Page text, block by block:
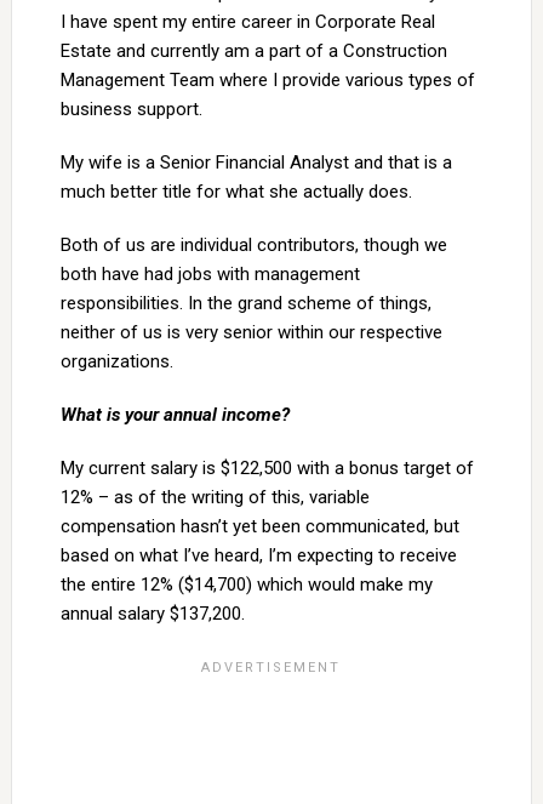
I have spent my entire career in Corporate Real
Estate and currently am a part of a Construction
Management Team where I provide various types of
business support.
My wife is a Senior Financial Analyst and that is a
much better title for what she actually does.
Both of us are individual contributors, though we
both have had jobs with management
responsibilities. In the grand scheme of things,
neither of us is very senior within our respective
organizations.
What is your annual income?
My current salary is $122,500 with a bonus target of
12% – as of the writing of this, variable
compensation hasn’t yet been communicated, but
based on what I’ve heard, I’m expecting to receive
the entire 12% ($14,700) which would make my
annual salary $137,200.